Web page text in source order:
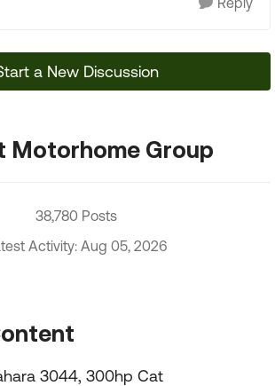
a New Discussion
Motorhome Group
38,780 Posts
Activity: Aug 05, 2026
3044, 300hp Cat